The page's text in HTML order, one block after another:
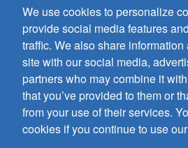
7404 South Mason
Chicago, IL
(800) GIA-1358
(708) 496-
Fax: (708) 496-
Hours of
8:30 a.m. - 5 p.m.
Copyright ©
We use cookies to personalize
provide social media features
traffic. We also share
site with our social media,
partners who may combine it
that you’ve provided to them or
from your use of their services.
cookies if you continue to use